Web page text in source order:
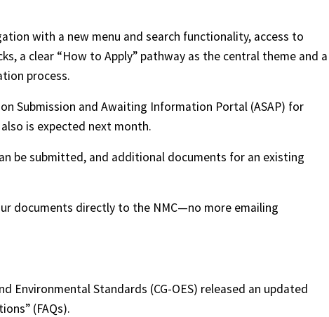
with a new menu and search functionality, access to
a clear “How to Apply” pathway as the central theme and a
process.
Submission and Awaiting Information Portal (ASAP) for
is expected next month.
be submitted, and additional documents for an existing
documents directly to the NMC—no more emailing
Environmental Standards (CG-OES) released an updated
(FAQs).